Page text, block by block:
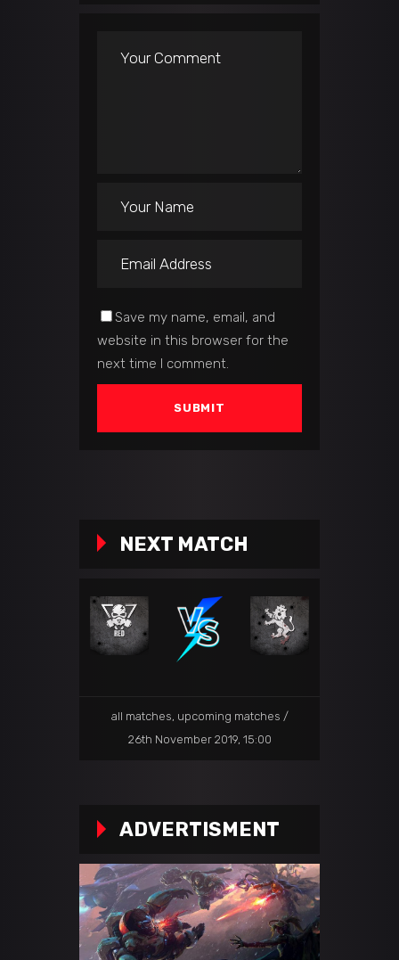
Save my name, email, and
website in this browser for the
next time I comment.
NEXT MATCH
all matches upcoming matches
26th November 2019, 15:00
ADVERTISMENT